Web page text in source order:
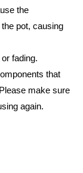
the
pot, causing
fading.
that
make sure
again.